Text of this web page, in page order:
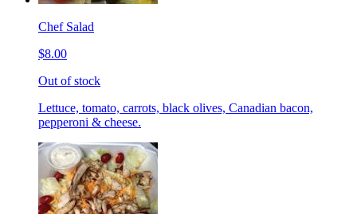
Chef Salad
$8.00
Out of stock
Lettuce, tomato, carrots, black olives, Canadian bacon,
pepperoni & cheese.